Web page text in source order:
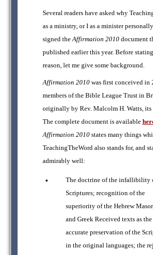
Several readers have asked why
as a ministry, or I as a minister
signed theAffirmation 2010document
published earlier this year. Before
reason, let me give some background.
Affirmation 2010was first conceived in
members of the Bible League Trust in
originally by Rev. Malcolm H. Watts, its
The complete document is available
Affirmation 2010states many things
TeachingTheWord also stands for, and
admirably well:
The doctrine of the infallibility
Scriptures; recognition of the
superiority of the Hebrew
and Greek Received texts as
accurate preservation of the
in the original languages; the